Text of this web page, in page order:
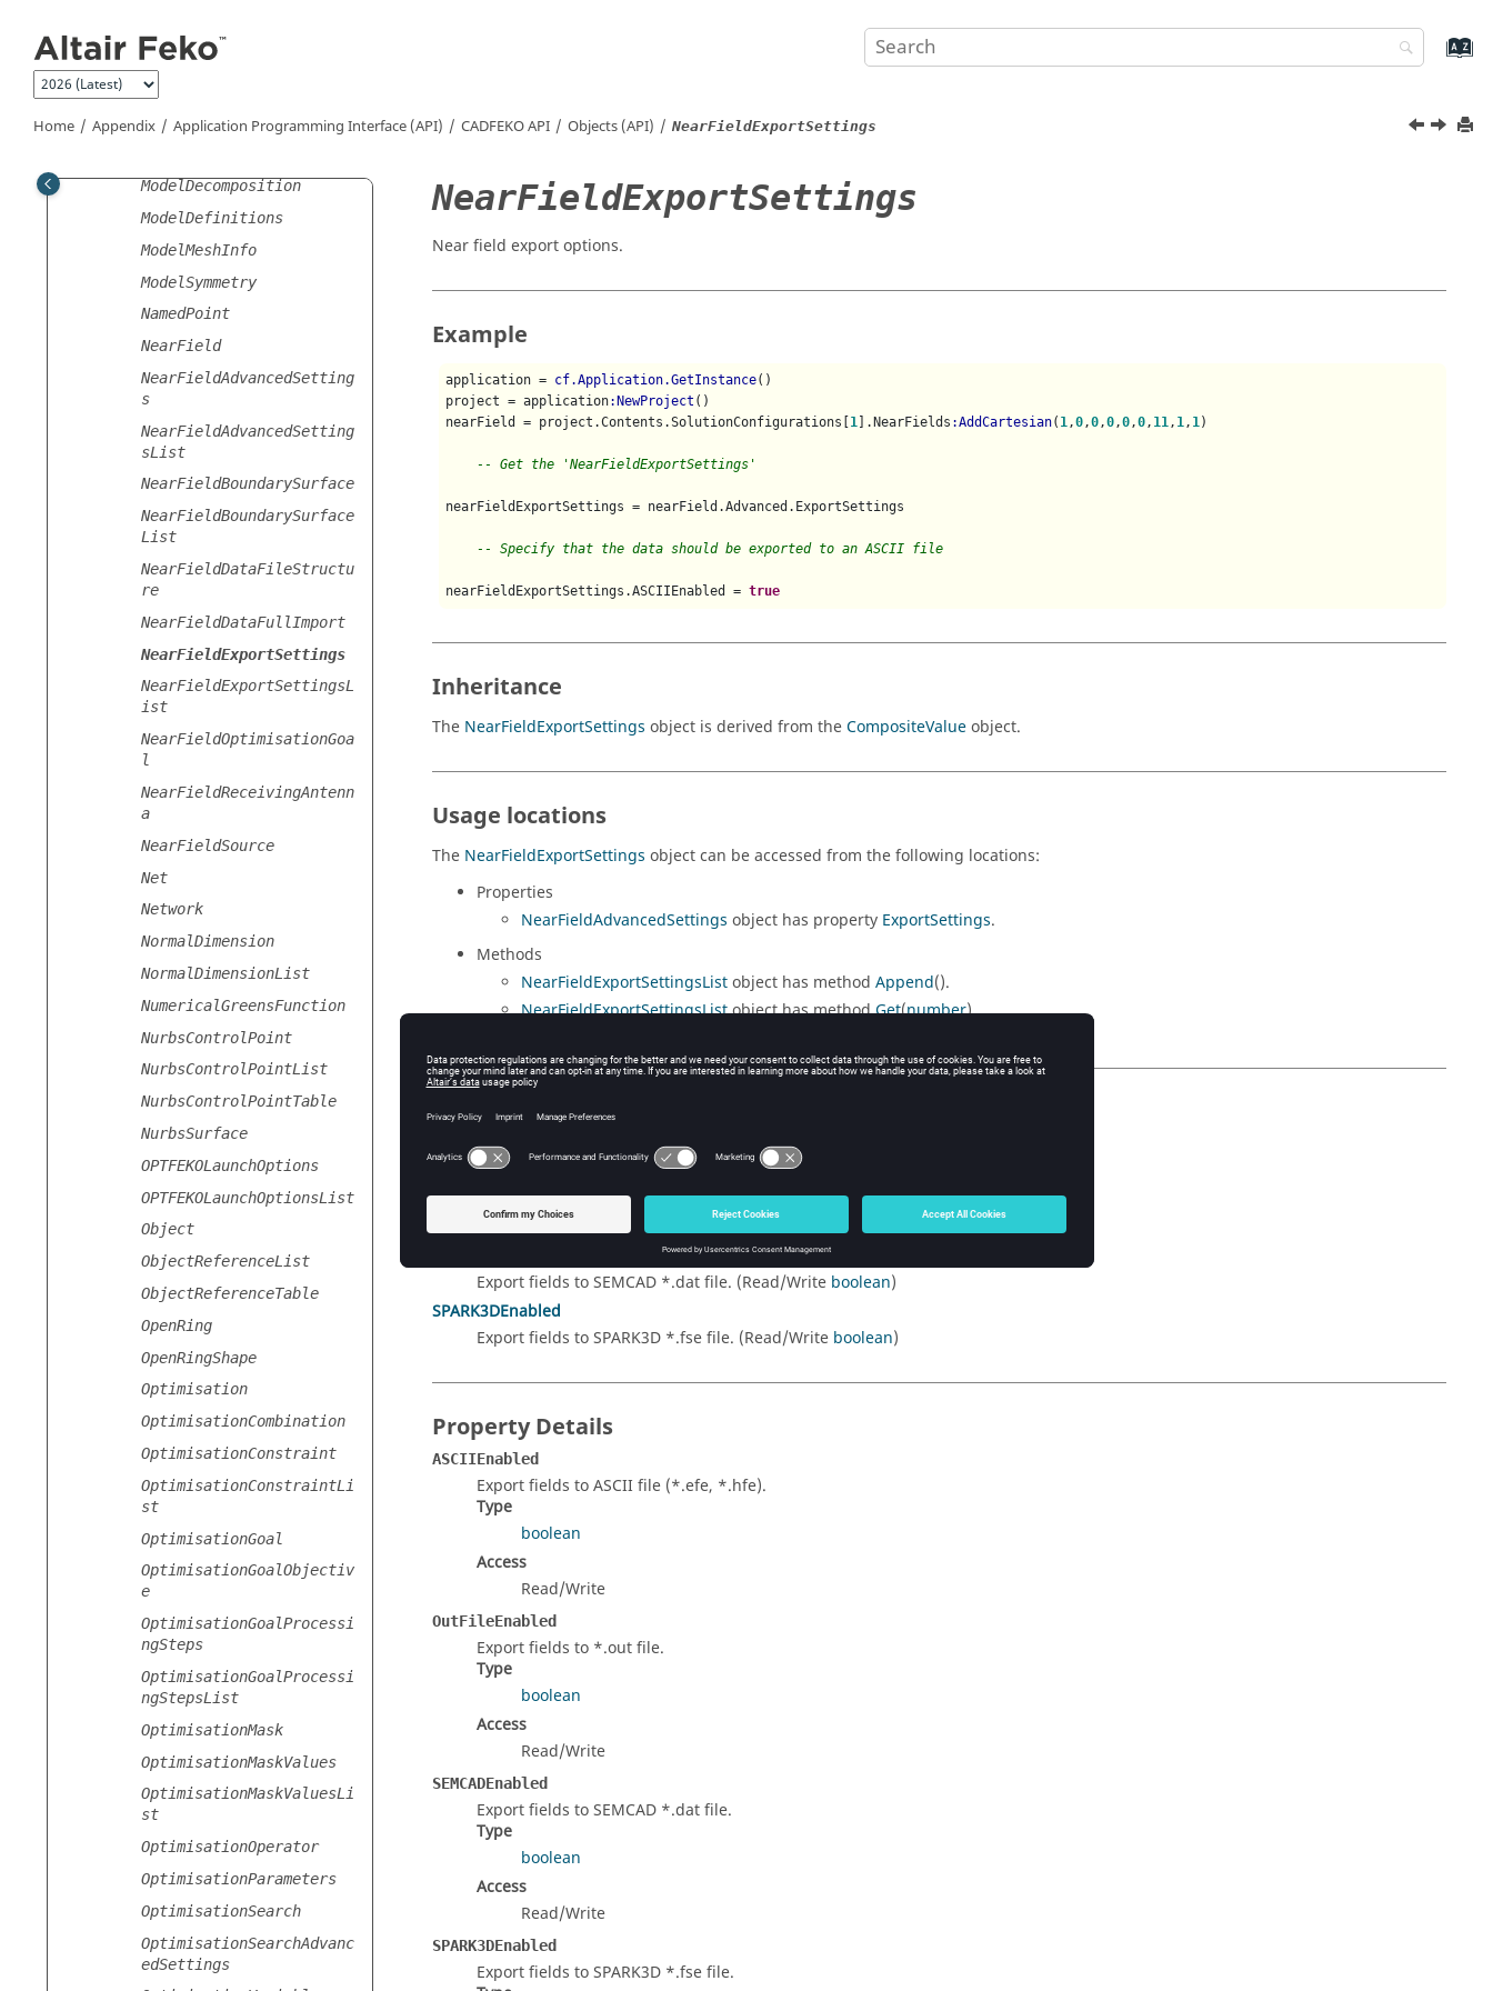
Home Appendix Application Programming Interface (API) CADFEKOAPI Objects (API) NearFieldExportSettings
Mirror
Model
ModelAttributes
ModelDecomposition
ModelDefinitions
ModelMeshInfo
ModelSymmetry
NamedPoint
NearField
NearFieldAdvancedSetting
s
NearFieldAdvancedSetting
sList
NearFieldBoundarySurface
NearFieldBoundarySurface
List
NearFieldDataFileStructu
re
NearFieldDataFullImport
NearFieldExportSettings
NearFieldExportSettingsL
ist
NearFieldOptimisationGoa
l
NearFieldReceivingAntenn
a
NearFieldSource
Net
Network
NormalDimension
NormalDimensionList
NumericalGreensFunction
NurbsControlPoint
NurbsControlPointList
NurbsControlPointTable
NurbsSurface
OPTFEKOLaunchOptions
OPTFEKOLaunchOptionsList
Object
ObjectReferenceList
ObjectReferenceTable
OpenRing
OpenRingShape
Optimisation
OptimisationCombination
OptimisationConstraint
OptimisationConstraintLi
st
OptimisationGoal
OptimisationGoalObjectiv
e
OptimisationGoalProcessi
ngSteps
OptimisationGoalProcessi
ngStepsList
OptimisationMask
OptimisationMaskValues
OptimisationMaskValuesLi
st
OptimisationOperator
OptimisationParameters
OptimisationSearch
OptimisationSearchAdvanc
edSettings
NearFieldExportSettings
Near field export options.
Example
application = cf.Application.GetInstance()
project = application:NewProject ()
nearField = project.Contents.SolutionConfigurations[ 1 ].NearFields :AddCartesian( 1,0,0,0,0,0, 11, 1, 1)
-- Get the 'NearFieldExportSettings'
nearFieldExportSettings = nearField.Advanced.ExportSettings
-- Specify that the data should be exported to an ASCII file
nearFieldExportSettings.ASCIIEnabled = true
Inheritance
The NearFieldExportSettings object is derived from theCompositeValueobject.
Usage locations
The NearFieldExportSettings object can be accessed from the following locations:
Properties
NearFieldAdvancedSettings object has property ExportSettings.
Methods
NearFieldExportSettingsListobject has method Append().
NearFieldExportSettingsListobject has methodGet(number).
Property List
ASCIIEnabled
Export fields to ASCII file (*.efe, *.hfe). (Read/Write
OutFileEnabled
Export fields to *.out file. (Read/Writeboolean)
Export fields to SEMCAD *.dat file. (Read/Write boolean)
SPARK3DEnabled
Export fields to SPARK3D *.fse file. (Read/Write boolean)
Property Details
ASCIIEnabled
Export fields to ASCII file (*.efe, *.hfe).
Type
boolean
Access
Read/Write
OutFileEnabled
Export fields to *.out file.
Type
boolean
Access
Read/Write
SEMCADEnabled
Export fields to SEMCAD *.dat file.
Type
boolean
Access
Read/Write
SPARK3DEnabled
Export fields to SPARK3D *.fse file.